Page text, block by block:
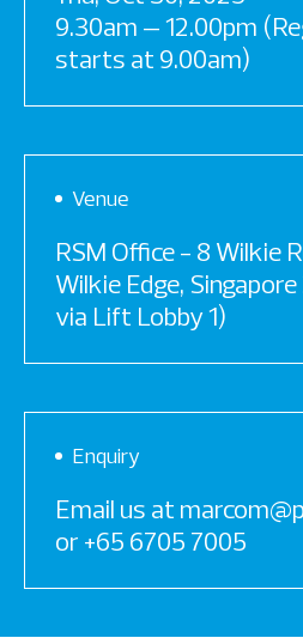
9.30am – 12.00pm
starts at 9.00am)
Venue
RSM Office - 8 Wilkie
Wilkie Edge,
via Lift Lobby 1)
Enquiry
Email us at
or +65 6705 7005